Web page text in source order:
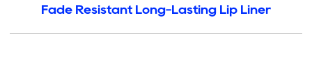
Fade Resistant Long-Lasting Lip Liner